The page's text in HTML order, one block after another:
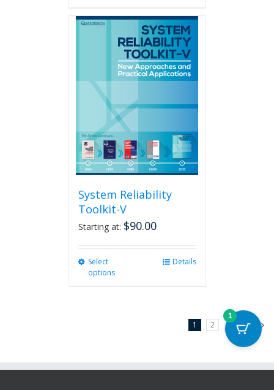
System Reliability
Toolkit-V
Starting at: $90.00
Select
options
Details
1 2 3 Next
1